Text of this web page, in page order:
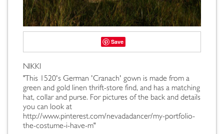
Save
NIKKI
"This 1520's German 'Cranach' gown is made from a
green and gold linen thrift-store find, and has a matching
hat, collar and purse. For pictures of the back and details
you can look at
http://www.pinterest.com/nevadadancer/my-portfolio-
the-costume-i-have-m"